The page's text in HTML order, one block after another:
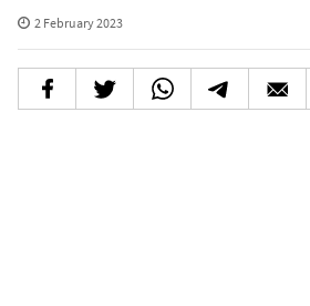
2 February 2023